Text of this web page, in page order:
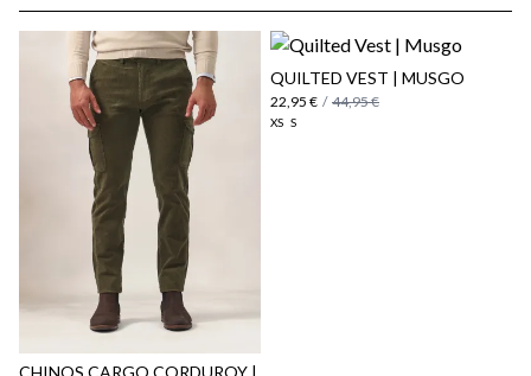
CHINOS CARGO CORDUROY |
QUILTED VEST | MUSGO
22,95 € / 44,95 €
XS S